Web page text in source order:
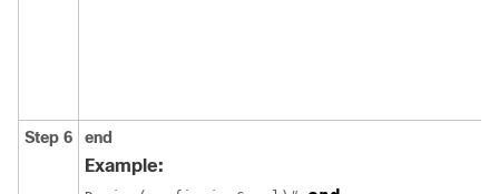
Step 6 end
Example: